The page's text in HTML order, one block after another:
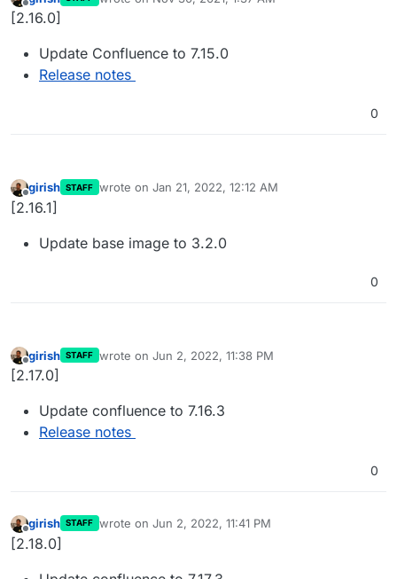
Offline last edited by
[2.16.0]
Update Confluence to 7.15.0
Release notes
0
Offline
girish STAFF wrote on Jan 21, 2022, 12:12 AM
last edited by
[2.16.1]
Update base image to 3.2.0
0
Offline
girish STAFF wrote on Jun 2, 2022, 11:38 PM
last edited by
[2.17.0]
Update confluence to 7.16.3
Release notes
0
Offline
girish STAFF wrote on Jun 2, 2022, 11:41 PM
last edited by
[2.18.0]